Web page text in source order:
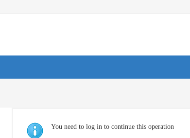
You need to log in to continue this operation